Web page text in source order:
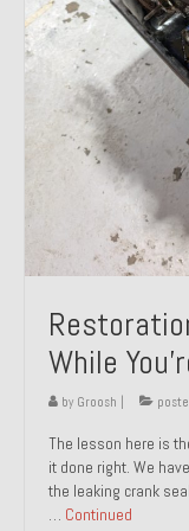
About
To Groosh.com
While
by Groosh
The lesson here is
it done right. We
the leaking crank
… Continued